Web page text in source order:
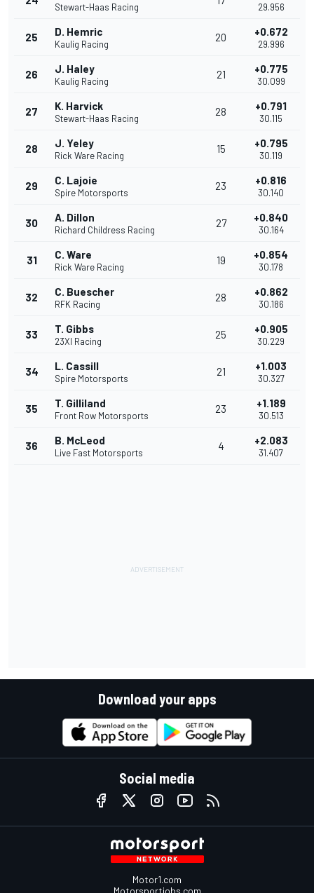
Stewart-Haas Racing 29.956
25 D. Hemric
Kaulig Racing
20 +0.672
29.996
26 J. Haley
Kaulig Racing
21 +0.775
30.099
27 K. Harvick
Stewart-Haas Racing
28 +0.791
30.115
28 J. Yeley
Rick Ware Racing
15 +0.795
30.119
29 C. Lajoie
Spire Motorsports
23 +0.816
30.140
30 A. Dillon
Richard Childress Racing
27 +0.840
30.164
31 C. Ware
Rick Ware Racing
19 +0.854
30.178
32 C. Buescher
RFK Racing
28 +0.862
30.186
33 T. Gibbs
23XI Racing
25 +0.905
30.229
34 L. Cassill
Spire Motorsports
21 +1.003
30.327
35 T. Gilliland
Front Row Motorsports
23 +1.189
30.513
36 B. McLeod
Live Fast Motorsports
4 +2.083
31.407
Download your apps
Social media
Motor1.com
Motorsportjobs.com